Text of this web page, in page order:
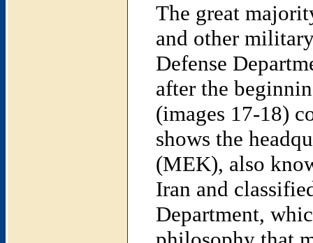
The great
and other
Defense
after the
(images 17-18)
shows the
(MEK), also
Iran and
Department,